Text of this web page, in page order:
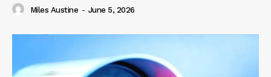
Miles Austine - June 5, 2026